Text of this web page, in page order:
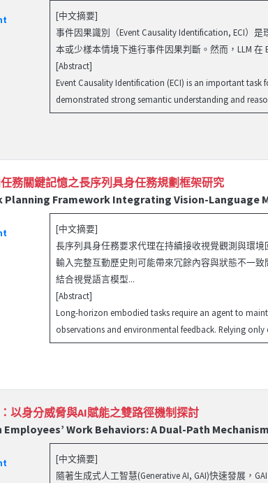
[中文摘要]
事件因果識別（Event Causality Identification, ECI
本或少樣本情境下進行事件因果判斷。然而，LLM
[Abstract]
Event Causality Identification (ECI) is an important task
demonstrated strong semantic understanding and
務關鍵記憶之長序列具身任務規劃框架研究
Planning Framework Integrating Vision-Language
[中文摘要]
長序列具身任務要求代理在持續接收視覺觀測與環
輸入完整互動歷史則可能帶來冗餘內容與狀態不一
結合視覺語言模型...
[Abstract]
Long-horizon embodied tasks require an agent to
observations and environmental feedback. Relying
以身分威脅與AI賦能之雙路徑機制探討
Work Behaviors: A Dual-Path
[中文摘要]
隨著生成式人工智慧(Generative AI, GAI)快速發展，